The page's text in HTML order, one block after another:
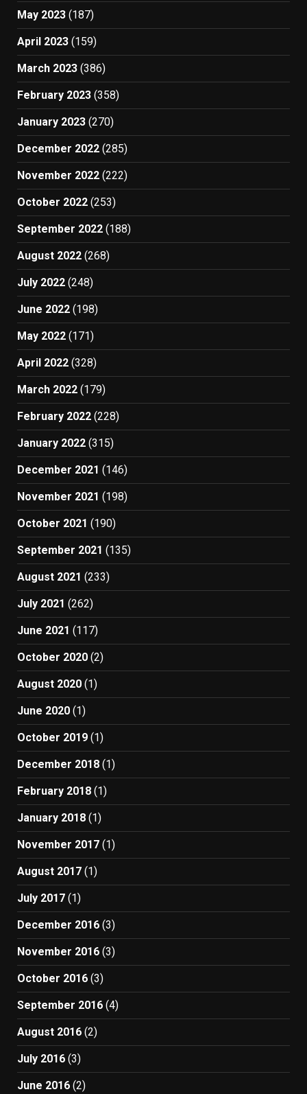
May 2023 (187)
April 2023 (159)
March 2023 (386)
February 2023 (358)
January 2023 (270)
December 2022 (285)
November 2022 (222)
October 2022 (253)
September 2022 (188)
August 2022 (268)
July 2022 (248)
June 2022 (198)
May 2022 (171)
April 2022 (328)
March 2022 (179)
February 2022 (228)
January 2022 (315)
December 2021 (146)
November 2021 (198)
October 2021 (190)
September 2021 (135)
August 2021 (233)
July 2021 (262)
June 2021 (117)
October 2020 (2)
August 2020 (1)
June 2020 (1)
October 2019 (1)
December 2018 (1)
February 2018 (1)
January 2018 (1)
November 2017 (1)
August 2017 (1)
July 2017 (1)
December 2016 (3)
November 2016 (3)
October 2016 (3)
September 2016 (4)
August 2016 (2)
July 2016 (3)
June 2016 (2)